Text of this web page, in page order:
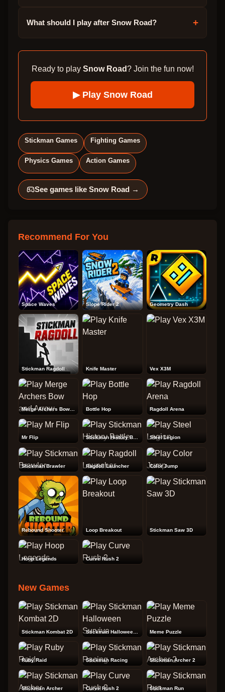
What should I play after Snow Road? +
Ready to play Snow Road? Join the fun now!
▶ Play Snow Road
Stickman Games Fighting Games
Physics Games Action Games
See games like Snow Road →
Recommend For You
Space Waves Slope Rider 2 Geometry Dash
Stickman Ragdoll Knife Master Vex X3M
Bottle Hop Ragdoll Arena
Mr Flip Stickman History Battle Steel Legion
Stickman Brawler Ragdoll Launcher Color Jump
Rebound Shooter Loop Breakout Stickman Saw 3D
Hoop Legends Curve Rush 2
New Games
Stickman Kombat 2D Stickman Halloween Survive Meme Puzzle
Ruby Raid Stickman Racing Stickman Archer 2
Stickman Archer Curve Rush 2 Stickman Run